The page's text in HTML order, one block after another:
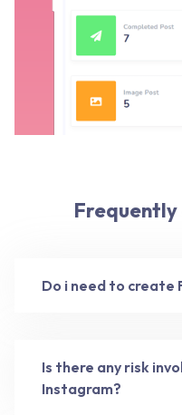
Frequently
Do i need to create
Is there any risk
Instagram?